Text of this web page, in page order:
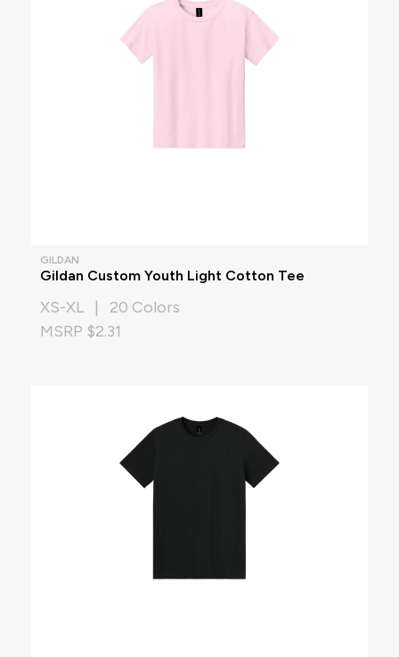
GILDAN
Gildan Custom Youth Light Cotton Tee
XS-XL | 20 Colors
MSRP $2.31